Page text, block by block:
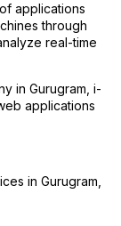
applications
through
real-time
in Gurugram, i-
applications
in Gurugram,